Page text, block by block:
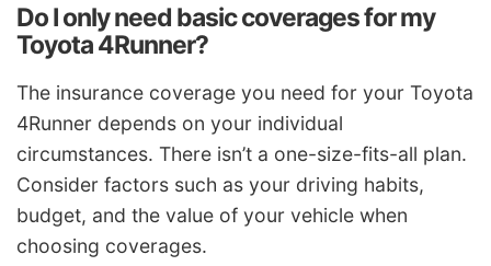
Do I only need basic coverages for my
Toyota 4Runner?
The insurance coverage you need for your Toyota
4Runner depends on your individual
circumstances. There isn’t a one-size-fits-all plan.
Consider factors such as your driving habits,
budget, and the value of your vehicle when
choosing coverages.